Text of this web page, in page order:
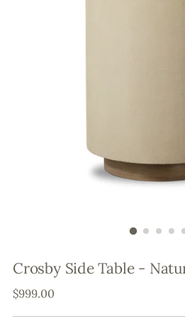
Crosby Side Table -
Regular
$999.00